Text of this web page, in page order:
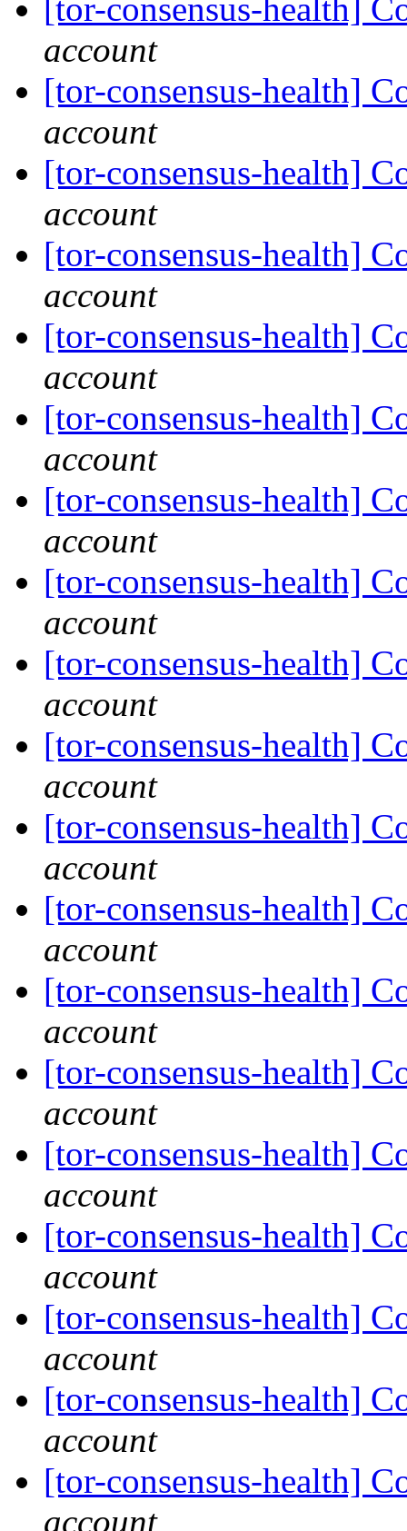
[tor-consensus-health]
account
[tor-consensus-health]
account
[tor-consensus-health]
account
[tor-consensus-health]
account
[tor-consensus-health]
account
[tor-consensus-health]
account
[tor-consensus-health]
account
[tor-consensus-health]
account
[tor-consensus-health]
account
[tor-consensus-health]
account
[tor-consensus-health]
account
[tor-consensus-health]
account
[tor-consensus-health]
account
[tor-consensus-health]
account
[tor-consensus-health]
account
[tor-consensus-health]
account
[tor-consensus-health]
account
[tor-consensus-health]
account
[tor-consensus-health]
account